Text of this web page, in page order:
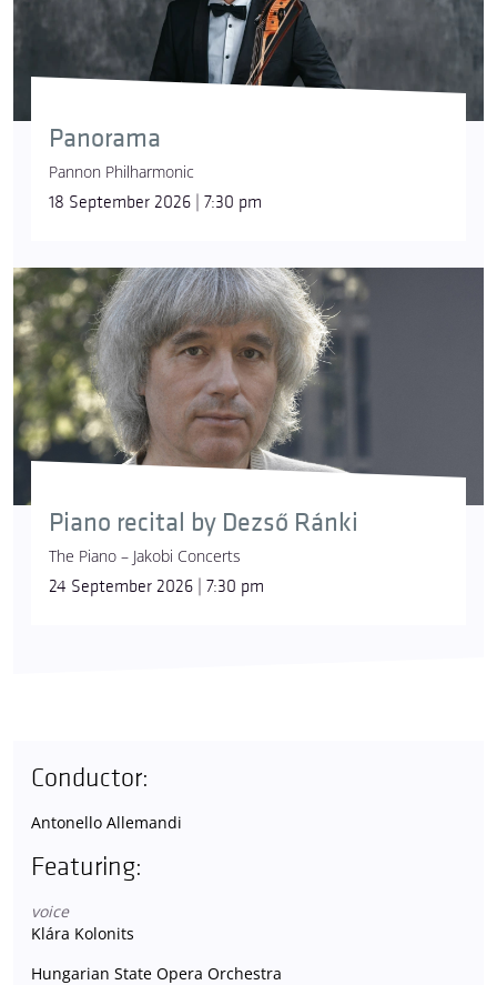
Panorama
Pannon Philharmonic
18 September 2026 | 7:30 pm
Piano recital by Dezső Ránki
The Piano – Jakobi Concerts
24 September 2026 | 7:30 pm
Conductor:
Antonello Allemandi
Featuring:
voice
Klára Kolonits
Hungarian State Opera Orchestra